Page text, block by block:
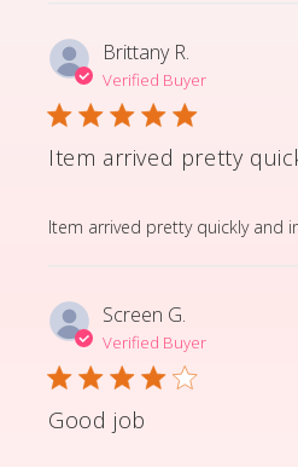
Brittany R.
Verified Buyer
Item arrived pretty
Item arrived pretty quickly and
read more about review
Screen G.
Verified Buyer
Good job